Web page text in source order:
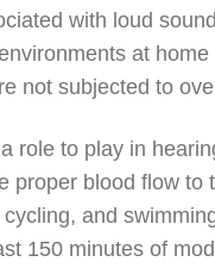
with loud
at
not subjected to
role to play in
proper blood flow
and
150 minutes of